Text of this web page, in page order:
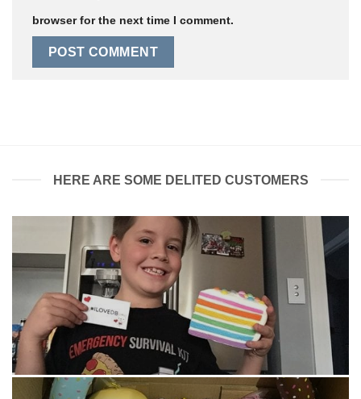
browser for the next time I comment.
HERE ARE SOME DELITED CUSTOMERS